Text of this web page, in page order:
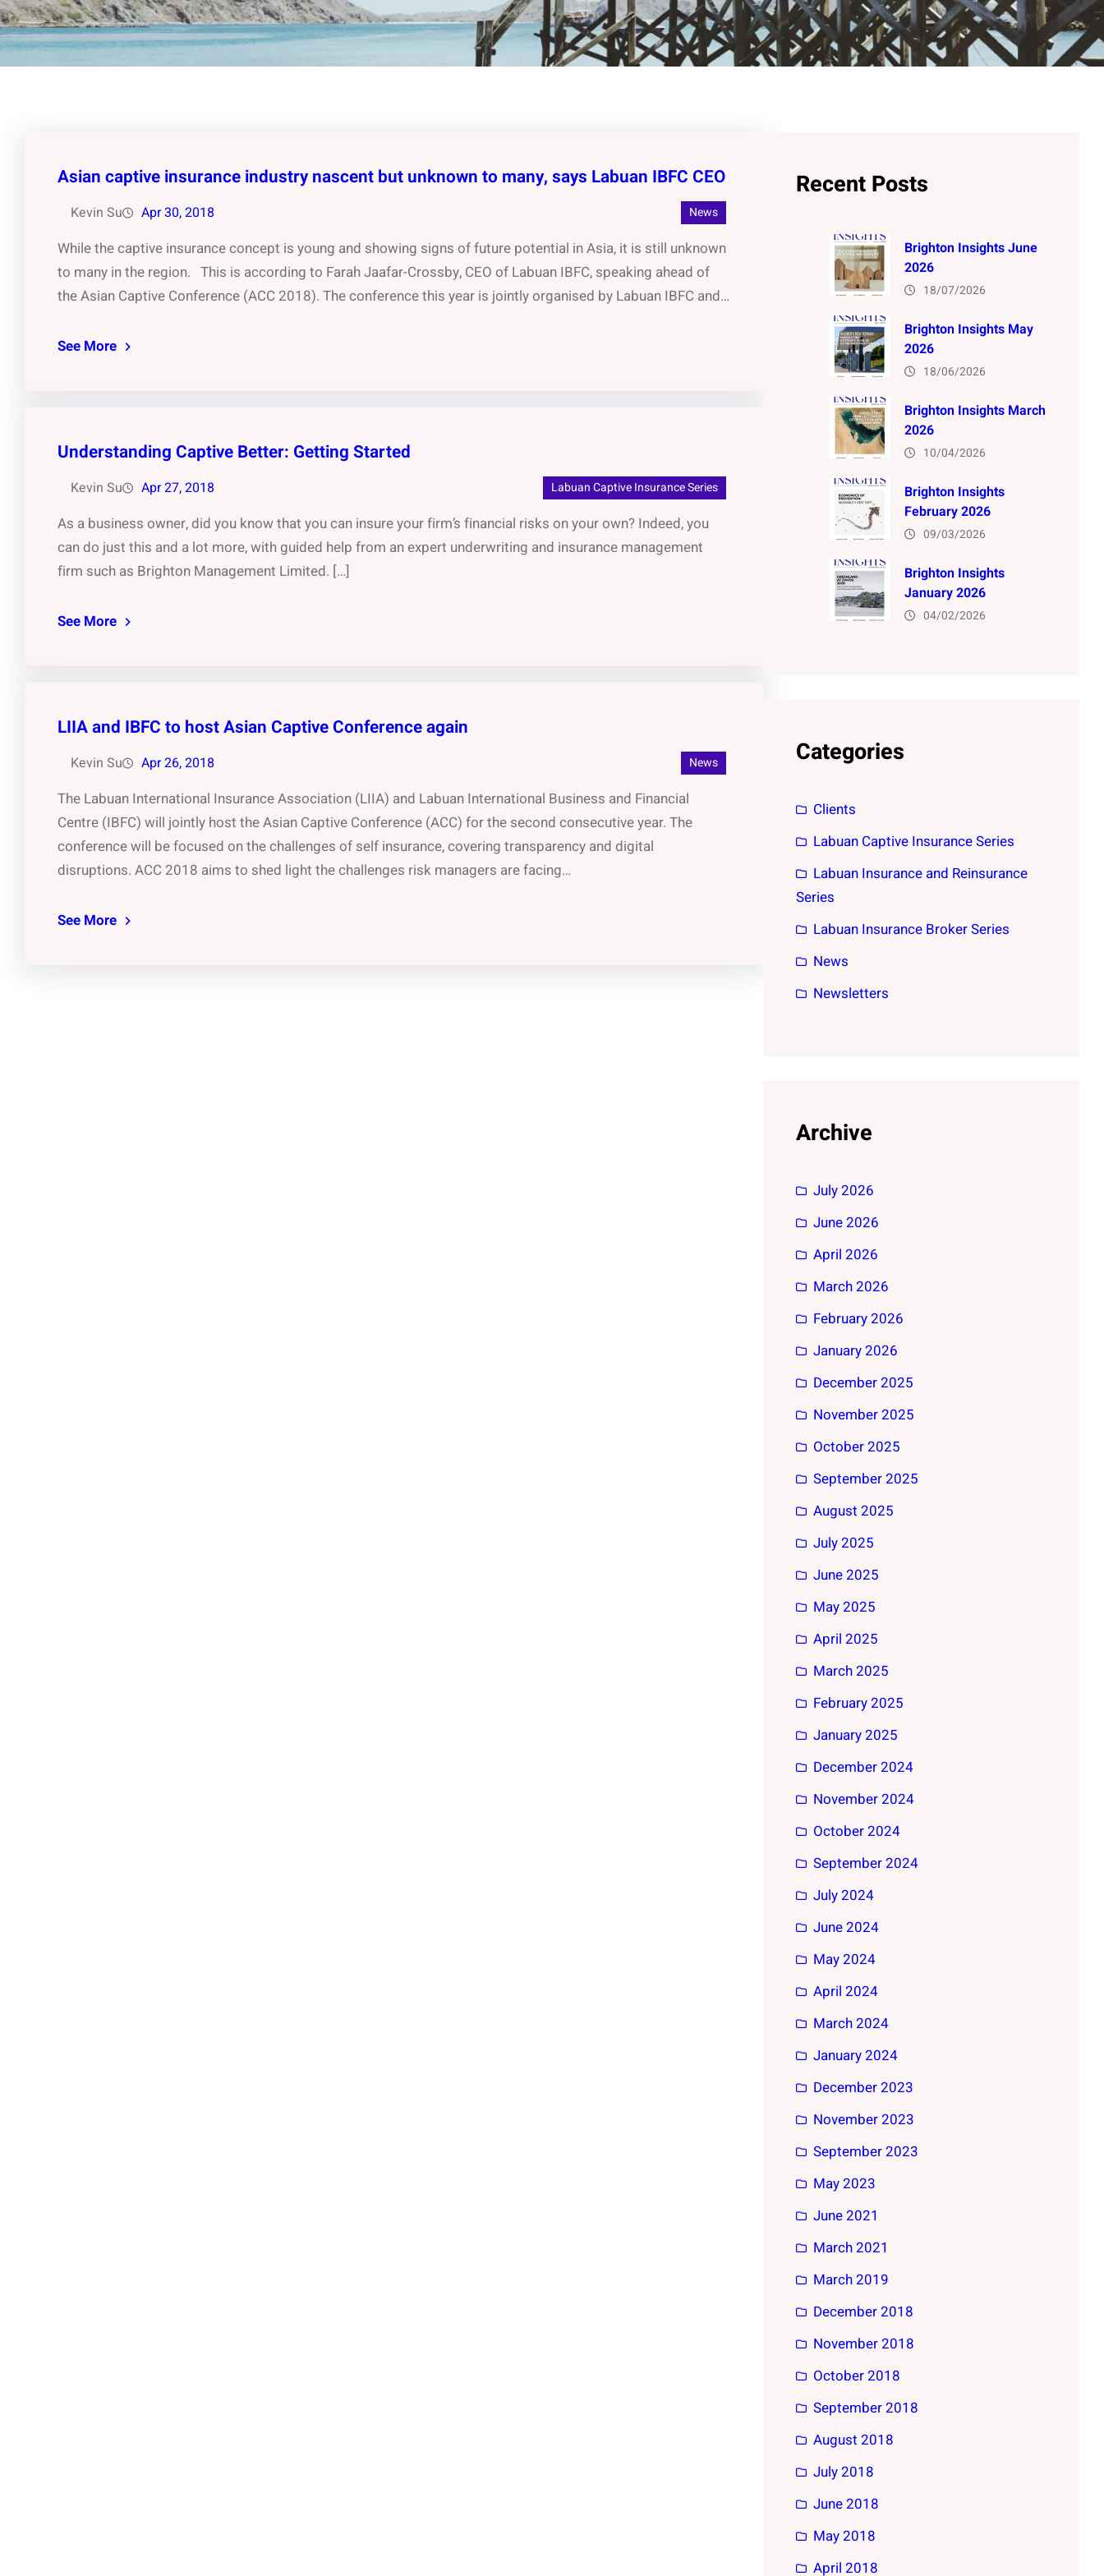
Asian captive insurance industry nascent but unknown to many, says Labuan IBFC CEO
Kevin Su Apr 30, 2018 News
While the captive insurance concept is young and showing signs of future potential in Asia, it is still unknown
to many in the region. This is according to Farah Jaafar-Crossby, CEO of Labuan IBFC, speaking ahead of
the Asian Captive Conference (ACC 2018). The conference this year is jointly organised by Labuan IBFC and…
See More
Understanding Captive Better: Getting Started
Kevin Su Apr 27, 2018 Labuan Captive Insurance Series
As a business owner, did you know that you can insure your firm’s financial risks on your own? Indeed, you
can do just this and a lot more, with guided help from an expert underwriting and insurance management
firm such as Brighton Management Limited. […]
See More
LIIA and IBFC to host Asian Captive Conference again
Kevin Su Apr 26, 2018 News
The Labuan International Insurance Association (LIIA) and Labuan International Business and Financial
Centre (IBFC) will jointly host the Asian Captive Conference (ACC) for the second consecutive year. The
conference will be focused on the challenges of self insurance, covering transparency and digital
disruptions. ACC 2018 aims to shed light the challenges risk managers are facing…
See More
Recent Posts
Brighton Insights June
2026
18/07/2026
Brighton Insights May
2026
18/06/2026
Brighton Insights March
2026
10/04/2026
Brighton Insights
February 2026
09/03/2026
Brighton Insights
January 2026
04/02/2026
Categories
Clients
Labuan Captive Insurance Series
Labuan Insurance and Reinsurance
Series
Labuan Insurance Broker Series
News
Newsletters
Archive
July 2026
June 2026
April 2026
March 2026
February 2026
January 2026
December 2025
November 2025
October 2025
September 2025
August 2025
July 2025
June 2025
May 2025
April 2025
March 2025
February 2025
January 2025
December 2024
November 2024
October 2024
September 2024
July 2024
June 2024
May 2024
April 2024
March 2024
January 2024
December 2023
November 2023
September 2023
May 2023
June 2021
March 2021
March 2019
December 2018
November 2018
October 2018
September 2018
August 2018
July 2018
June 2018
May 2018
April 2018